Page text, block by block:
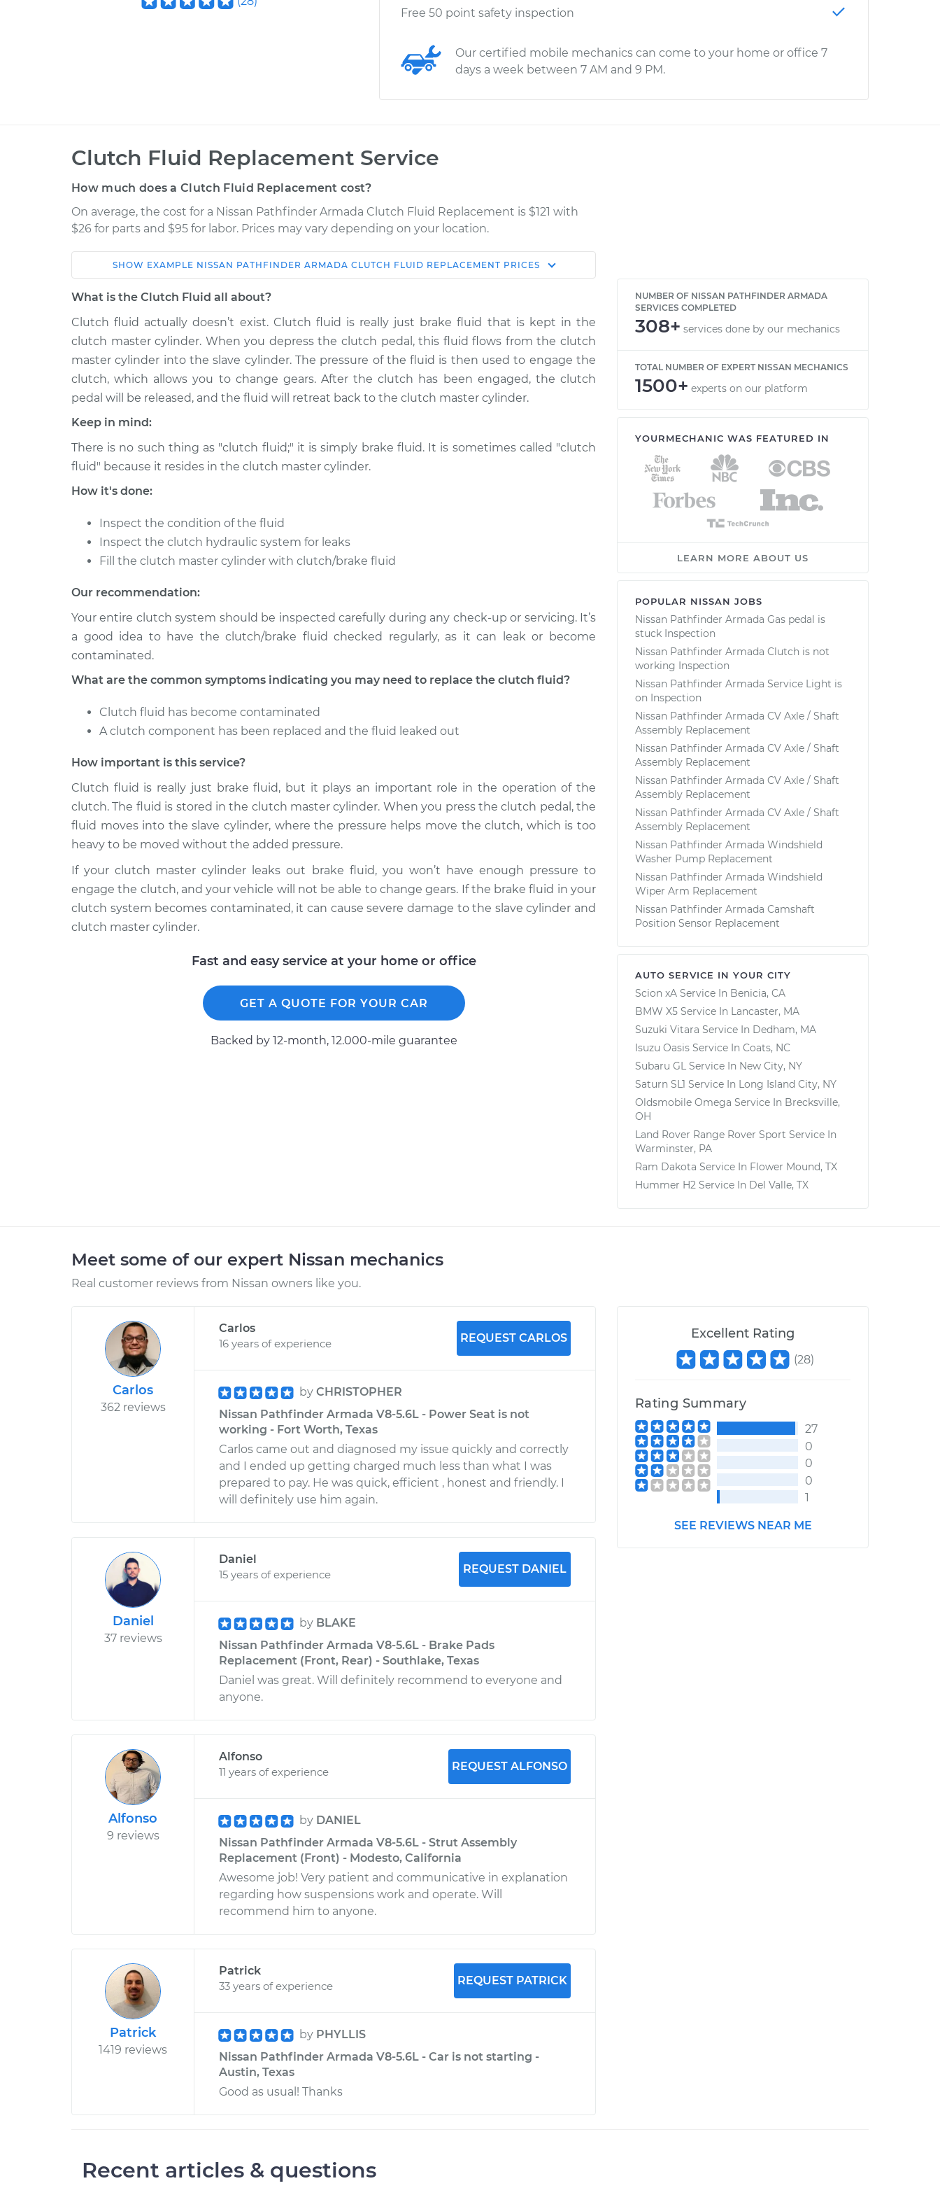
Free 50 point safety inspection
Our certified mobile mechanics can come to your home or office 7
days a week between 7 AM and 9 PM.
Clutch Fluid Replacement Service
How much does a Clutch Fluid Replacement cost?
On average, the cost for a Nissan Pathfinder Armada Clutch Fluid Replacement is $121 with
$26 for parts and $95 for labor. Prices may vary depending on your location.
Car Service Estimate
Shop/Dealer
2004 Nissan Pathfinder
Armada
V8-5.6L
Clutch Fluid
Replacement
$189.84-
$236.25
SHOW EXAMPLE NISSAN PATHFINDER ARMADA CLUTCH FLUID REPLACEMENT PRICES
What is the Clutch Fluid all about?
Clutch fluid actually doesn’t exist. Clutch fluid is really just brake fluid that is kept in the
clutch master cylinder. When you depress the clutch pedal, this fluid flows from the clutch
master cylinder into the slave cylinder. The pressure of the fluid is then used to engage the
clutch, which allows you to change gears. After the clutch has been engaged, the clutch
pedal will be released, and the fluid will retreat back to the clutch master cylinder.
Keep in mind:
There is no such thing as "clutch fluid;" it is simply brake fluid. It is sometimes called "clutch
fluid" because it resides in the clutch master cylinder.
How it's done:
Inspect the condition of the fluid
Inspect the clutch hydraulic system for leaks
Fill the clutch master cylinder with clutch/brake fluid
Our recommendation:
Your entire clutch system should be inspected carefully during any check-up or servicing. It’s
a good idea to have the clutch/brake fluid checked regularly, as it can leak or become
contaminated.
What are the common symptoms indicating you may need to replace the clutch fluid?
Clutch fluid has become contaminated
A clutch component has been replaced and the fluid leaked out
How important is this service?
Clutch fluid is really just brake fluid, but it plays an important role in the operation of the
clutch. The fluid is stored in the clutch master cylinder. When you press the clutch pedal, the
fluid moves into the slave cylinder, where the pressure helps move the clutch, which is too
heavy to be moved without the added pressure.
If your clutch master cylinder leaks out brake fluid, you won’t have enough pressure to
engage the clutch, and your vehicle will not be able to change gears. If the brake fluid in your
clutch system becomes contaminated, it can cause severe damage to the slave cylinder and
clutch master cylinder.
Fast and easy service at your home or office
GET A QUOTE FOR YOUR CAR
Backed by 12-month, 12.000-mile guarantee
NUMBER OF NISSAN PATHFINDER ARMADA
SERVICES COMPLETED
308+ services done by our mechanics
TOTAL NUMBER OF EXPERT NISSAN MECHANICS
1500+ experts on our platform
YOURMECHANIC WAS FEATURED IN
LEARN MORE ABOUT US
POPULAR NISSAN JOBS
Nissan Pathfinder Armada Gas pedal is
stuck Inspection
Nissan Pathfinder Armada Clutch is not
working Inspection
Nissan Pathfinder Armada Service Light is
on Inspection
Nissan Pathfinder Armada CV Axle / Shaft
Assembly Replacement
Nissan Pathfinder Armada CV Axle / Shaft
Assembly Replacement
Nissan Pathfinder Armada CV Axle / Shaft
Assembly Replacement
Nissan Pathfinder Armada CV Axle / Shaft
Assembly Replacement
Nissan Pathfinder Armada Windshield
Washer Pump Replacement
Nissan Pathfinder Armada Windshield
Wiper Arm Replacement
Nissan Pathfinder Armada Camshaft
Position Sensor Replacement
AUTO SERVICE IN YOUR CITY
Scion xA Service In Benicia, CA
BMW X5 Service In Lancaster, MA
Suzuki Vitara Service In Dedham, MA
Isuzu Oasis Service In Coats, NC
Subaru GL Service In New City, NY
Saturn SL1 Service In Long Island City, NY
Oldsmobile Omega Service In Brecksville,
OH
Land Rover Range Rover Sport Service In
Warminster, PA
Ram Dakota Service In Flower Mound, TX
Hummer H2 Service In Del Valle, TX
Meet some of our expert Nissan mechanics
Real customer reviews from Nissan owners like you.
Carlos
362 reviews
Carlos
16 years of experience
REQUEST CARLOS
by CHRISTOPHER
Nissan Pathfinder Armada V8-5.6L - Power Seat is not
working - Fort Worth, Texas
Carlos came out and diagnosed my issue quickly and correctly
and I ended up getting charged much less than what I was
prepared to pay. He was quick, efficient , honest and friendly. I
will definitely use him again.
Daniel
37 reviews
Daniel
15 years of experience
REQUEST DANIEL
by BLAKE
Nissan Pathfinder Armada V8-5.6L - Brake Pads
Replacement (Front, Rear) - Southlake, Texas
Daniel was great. Will definitely recommend to everyone and
anyone.
Alfonso
9 reviews
Alfonso
11 years of experience
REQUEST ALFONSO
by DANIEL
Nissan Pathfinder Armada V8-5.6L - Strut Assembly
Replacement (Front) - Modesto, California
Awesome job! Very patient and communicative in explanation
regarding how suspensions work and operate. Will
recommend him to anyone.
Patrick
1419 reviews
Patrick
33 years of experience
REQUEST PATRICK
by PHYLLIS
Nissan Pathfinder Armada V8-5.6L - Car is not starting -
Austin, Texas
Good as usual! Thanks
Excellent Rating
(28)
Rating Summary
27
0
0
0
1
SEE REVIEWS NEAR ME
Recent articles & questions